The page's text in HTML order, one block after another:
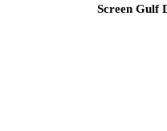
Screen Gulf